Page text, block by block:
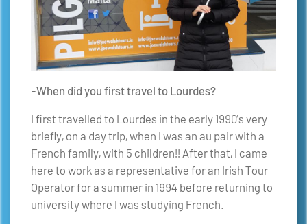
-When did you first travel to Lourdes?
I first travelled to Lourdes in the early 1990’s very
briefly, on a day trip, when I was an au pair with a
French family, with 5 children!! After that, I came
here to work as a representative for an Irish Tour
Operator for a summer in 1994 before returning to
university where I was studying French.